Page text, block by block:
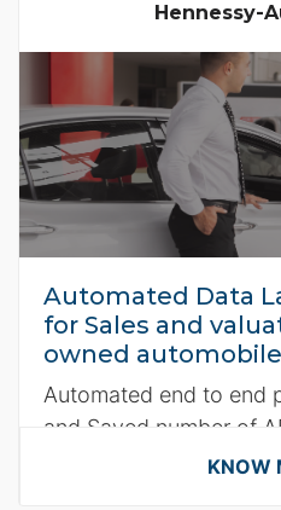
Hennessy-
Automated Data
for Sales and
owned
Automated end to end
and Saved number of
KNOW